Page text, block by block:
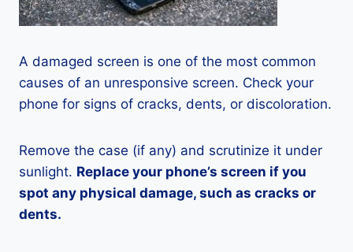
A damaged screen is one of the most common
causes of an unresponsive screen. Check your
phone for signs of cracks, dents, or discoloration.
Remove the case (if any) and scrutinize it under
sunlight. Replace your phone’s screen if you
spot any physical damage, such as cracks or
dents.